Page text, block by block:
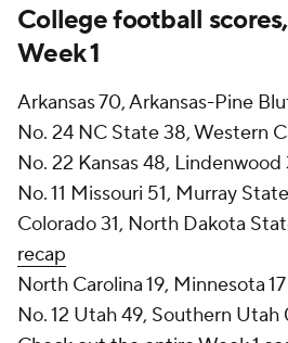
College football
Week 1
Arkansas 70, Arkansas-Pine
No. 24 NC State 38, Western
No. 22 Kansas 48, Lindenwood
No. 11 Missouri 51, Murray
Colorado 31, North Dakota
recap
North Carolina 19, Minnesota 17
No. 12 Utah 49, Southern Utah